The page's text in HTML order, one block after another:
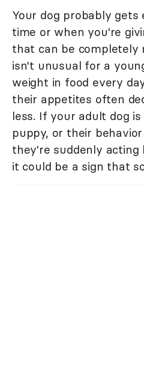
Your dog probably gets
time or when you're
that can be completely
isn't unusual for a
weight in food every
their appetites often
less. If your adult dog
puppy, or their
they're suddenly acting
it could be a sign that